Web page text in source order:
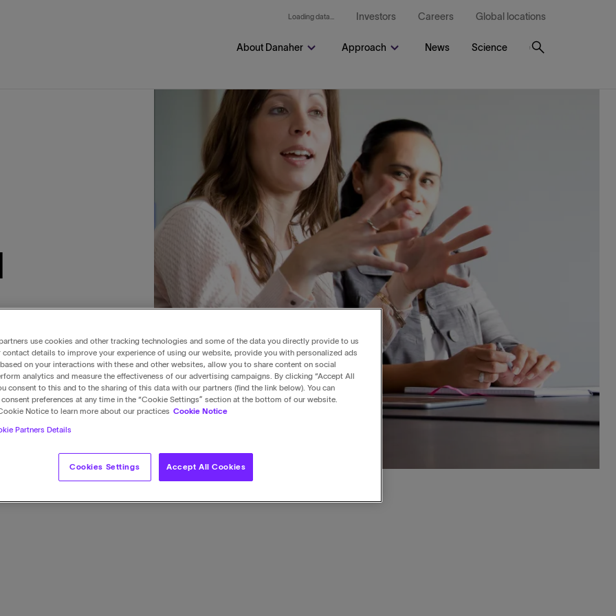
Loading data... Investors Careers Global locations
About Danaher Approach News Science
use cookies and other tracking technologies and some of the data you directly provide to us
contact details to improve your experience of using our website, provide you with personalized ads
on your interactions with these and other websites, allow you to share content on social
analytics and measure the effectiveness of our advertising campaigns. By clicking “Accept All
consent to this and to the sharing of this data with our partners (find the link below). You can
consent preferences at any time in the “Cookie Settings” section at the bottom of our website.
Notice to learn more about our practices Cookie Notice
Partners Details
Cookies Settings Accept All Cookies